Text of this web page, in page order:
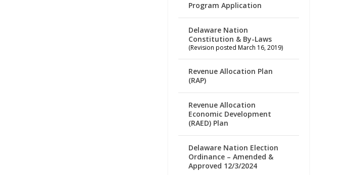
Program Application
Delaware Nation
Constitution & By-Laws
(Revision posted March 16, 2019)
Revenue Allocation Plan
(RAP)
Revenue Allocation
Economic Development
(RAED) Plan
Delaware Nation Election
Ordinance – Amended &
Approved 12/3/2024